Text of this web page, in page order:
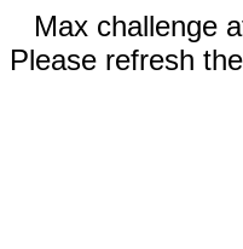
Max challenge
Please refresh